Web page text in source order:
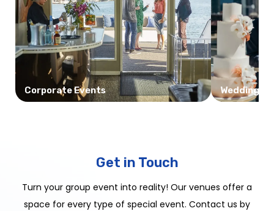
Corporate Events Weddings
Get in Touch
Turn your group event into reality! Our venues offer a
space for every type of special event. Contact us by